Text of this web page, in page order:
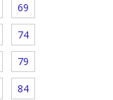
69
74
79
84